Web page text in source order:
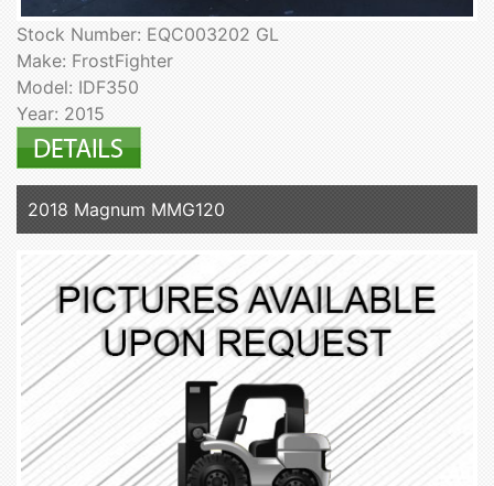
Stock Number: EQC003202 GL
Make: FrostFighter
Model: IDF350
Year: 2015
2018 Magnum MMG120